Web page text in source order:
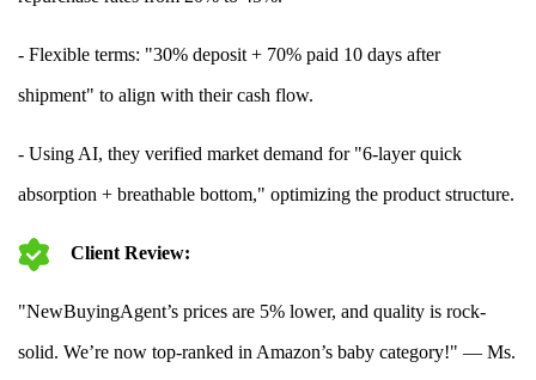
- Flexible terms: "30% deposit + 70% paid 10 days after
shipment" to align with their cash flow.
- Using AI, they verified market demand for "6-layer quick
absorption + breathable bottom," optimizing the product structure.
Client Review:
"NewBuyingAgent’s prices are 5% lower, and quality is rock-
solid. We’re now top-ranked in Amazon’s baby category!" — Ms.